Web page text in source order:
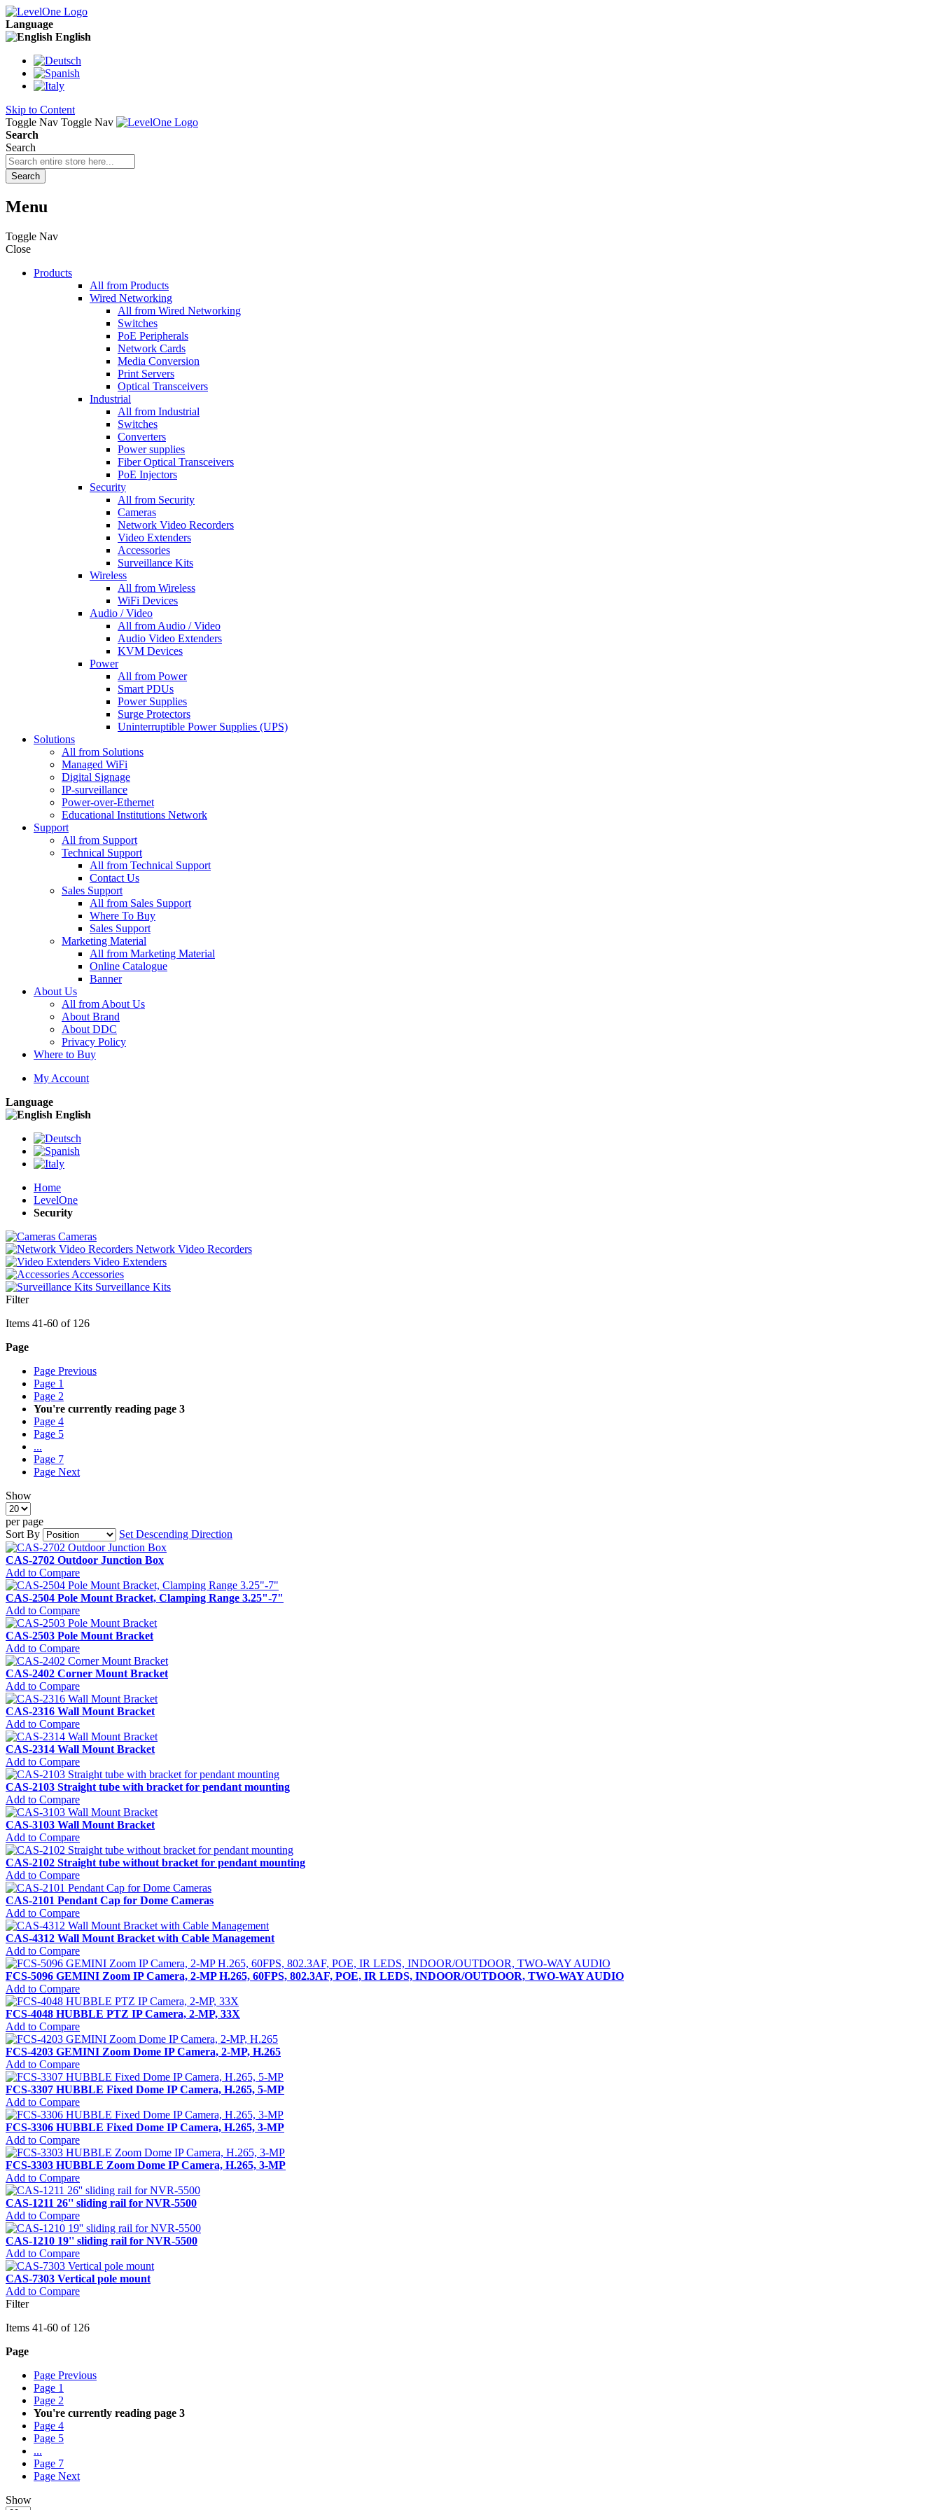
Language
English
Skip to Content
Toggle Nav Toggle Nav
Search
Search
Search
Menu
Toggle Nav
Close
Products
All from Products
Wired Networking
All from Wired Networking
Switches
PoE Peripherals
Network Cards
Media Conversion
Print Servers
Optical Transceivers
Industrial
All from Industrial
Switches
Converters
Power supplies
Fiber Optical Transceivers
PoE Injectors
Security
All from Security
Cameras
Network Video Recorders
Video Extenders
Accessories
Surveillance Kits
Wireless
All from Wireless
WiFi Devices
Audio / Video
All from Audio / Video
Audio Video Extenders
KVM Devices
Power
All from Power
Smart PDUs
Power Supplies
Surge Protectors
Uninterruptible Power Supplies (UPS)
Solutions
All from Solutions
Managed WiFi
Digital Signage
IP-surveillance
Power-over-Ethernet
Educational Institutions Network
Support
All from Support
Technical Support
All from Technical Support
Contact Us
Sales Support
All from Sales Support
Where To Buy
Sales Support
Marketing Material
All from Marketing Material
Online Catalogue
Banner
About Us
All from About Us
About Brand
About DDC
Privacy Policy
Where to Buy
My Account
Language
English
Home
LevelOne
Security
Cameras
Network Video Recorders
Video Extenders
Accessories
Surveillance Kits
Filter
Items 41-60 of 126
Page
Page Previous
Page 1
Page 2
You're currently reading page 3
Page 4
Page 5
...
Page 7
Page Next
Show
per page
Sort By
Set Descending Direction
CAS-2702 Outdoor Junction Box
Add to Compare
CAS-2504 Pole Mount Bracket, Clamping Range 3.25"-7"
Add to Compare
CAS-2503 Pole Mount Bracket
Add to Compare
CAS-2402 Corner Mount Bracket
Add to Compare
CAS-2316 Wall Mount Bracket
Add to Compare
CAS-2314 Wall Mount Bracket
Add to Compare
CAS-2103 Straight tube with bracket for pendant mounting
Add to Compare
CAS-3103 Wall Mount Bracket
Add to Compare
CAS-2102 Straight tube without bracket for pendant mounting
Add to Compare
CAS-2101 Pendant Cap for Dome Cameras
Add to Compare
CAS-4312 Wall Mount Bracket with Cable Management
Add to Compare
FCS-5096 GEMINI Zoom IP Camera, 2-MP H.265, 60FPS, 802.3AF, POE, IR LEDS, INDOOR/OUTDOOR, TWO-WAY AUDIO
Add to Compare
FCS-4048 HUBBLE PTZ IP Camera, 2-MP, 33X
Add to Compare
FCS-4203 GEMINI Zoom Dome IP Camera, 2-MP, H.265
Add to Compare
FCS-3307 HUBBLE Fixed Dome IP Camera, H.265, 5-MP
Add to Compare
FCS-3306 HUBBLE Fixed Dome IP Camera, H.265, 3-MP
Add to Compare
FCS-3303 HUBBLE Zoom Dome IP Camera, H.265, 3-MP
Add to Compare
CAS-1211 26'' sliding rail for NVR-5500
Add to Compare
CAS-1210 19'' sliding rail for NVR-5500
Add to Compare
CAS-7303 Vertical pole mount
Add to Compare
Filter
Items 41-60 of 126
Page
Page Previous
Page 1
Page 2
You're currently reading page 3
Page 4
Page 5
...
Page 7
Page Next
Show